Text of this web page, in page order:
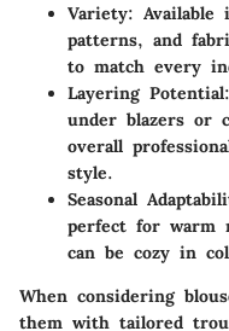
Variety: Available
patterns, and
to match every
Layering Potential
under blazers or
overall
style.
Seasonal
perfect for warm
can be cozy in
When considering
them with tailored